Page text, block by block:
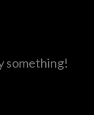
something!